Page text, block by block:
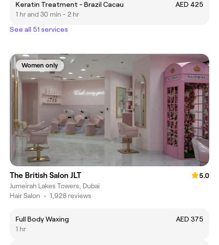
Keratin Treatment - Brazil Cacau
AED 425
1 hr and 30 min - 2 hr
See all 51 services
Women only
The British Salon JLT
5.0
Jumeirah Lakes Towers, Dubai
Hair Salon • 1,928 reviews
Full Body Waxing
AED 375
1 hr